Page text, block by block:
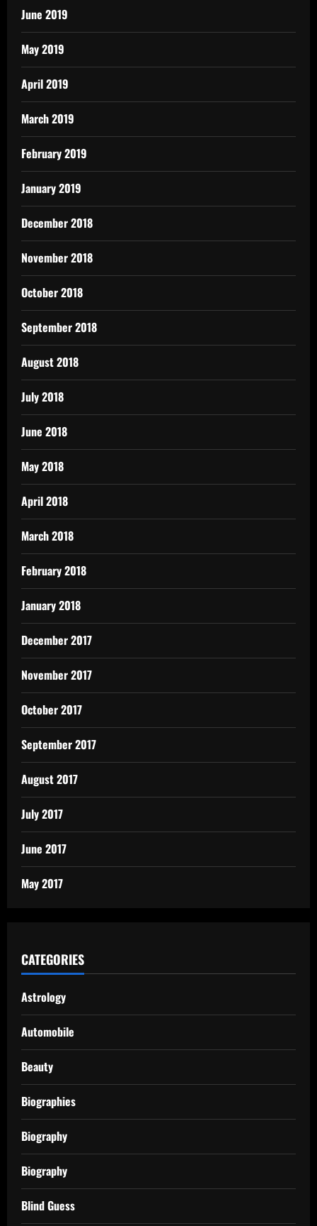
June 2019
May 2019
April 2019
March 2019
February 2019
January 2019
December 2018
November 2018
October 2018
September 2018
August 2018
July 2018
June 2018
May 2018
April 2018
March 2018
February 2018
January 2018
December 2017
November 2017
October 2017
September 2017
August 2017
July 2017
June 2017
May 2017
CATEGORIES
Astrology
Automobile
Beauty
Biographies
Biography
Biography
Blind Guess